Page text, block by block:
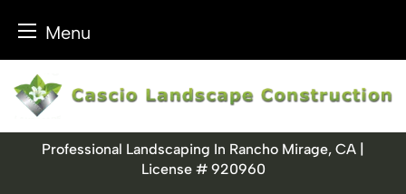
Menu
content
Professional Landscaping In Rancho Mirage, CA |
License # 920960